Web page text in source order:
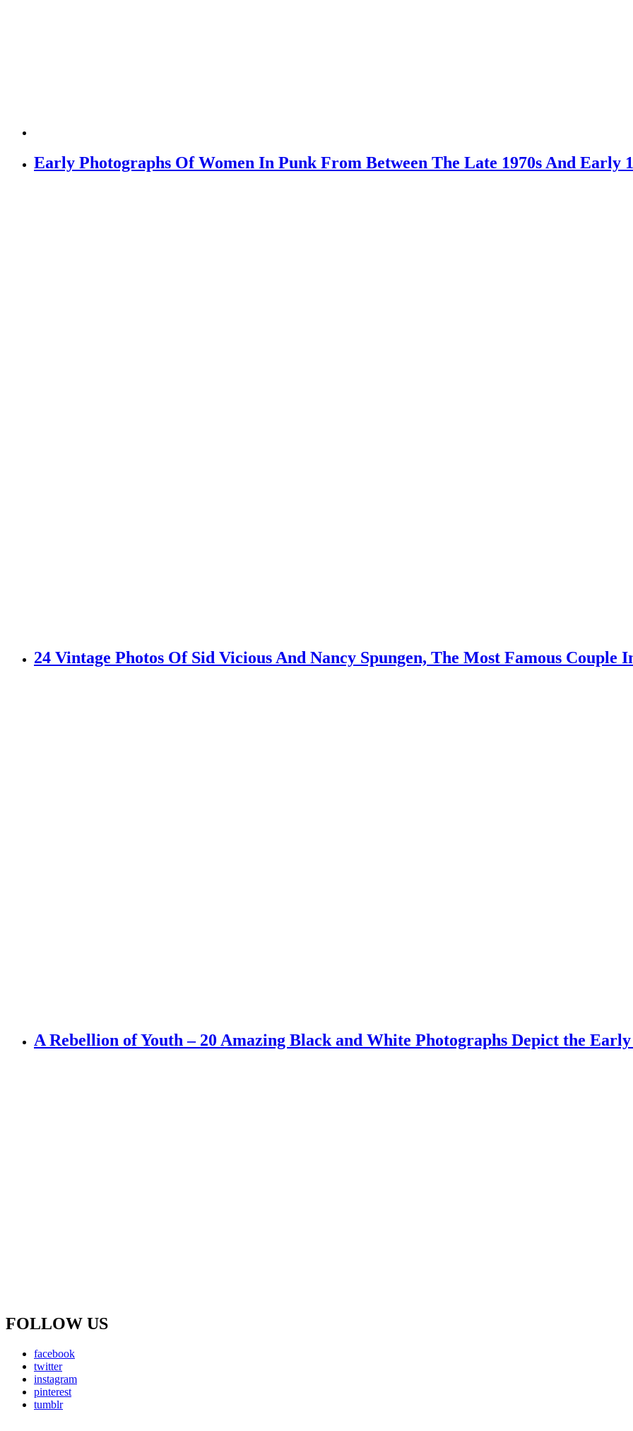
Early Photographs Of Women In Punk From Between The Late 1970s And Early
24 Vintage Photos Of Sid Vicious And Nancy Spungen, The Most Famous Couple
A Rebellion of Youth – 20 Amazing Black and White Photographs Depict the
FOLLOW US
facebook
twitter
instagram
pinterest
tumblr